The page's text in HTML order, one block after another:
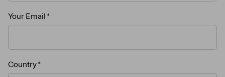
Your Email
Country